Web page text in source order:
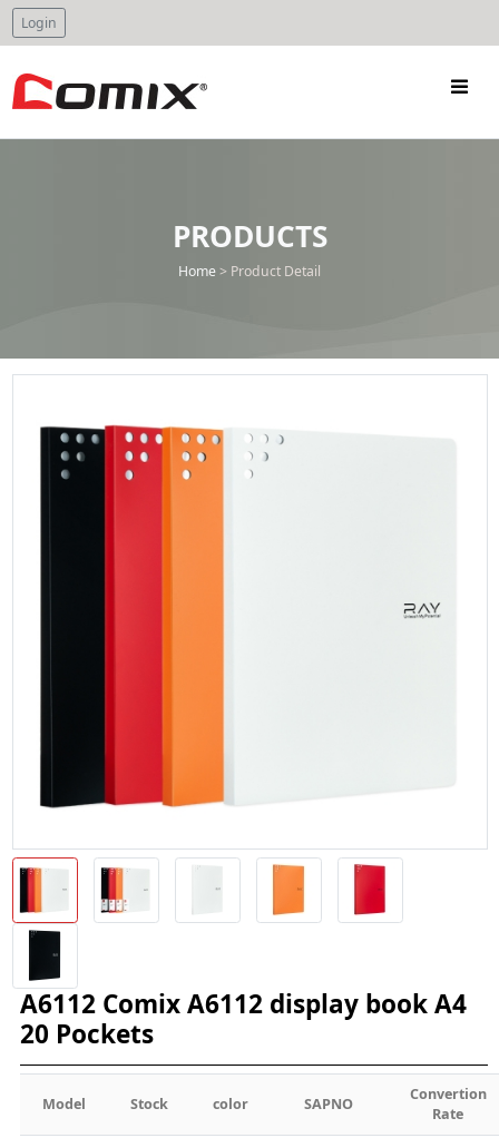
Login
PRODUCTS
Home > Product Detail
A6112 Comix A6112 display book A4
20 Pockets
Model Stock color SAPNO
Convertion
Rate